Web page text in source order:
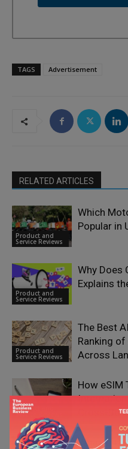
TAGS Advertisement
RELATED ARTICLES
Product and
Service Reviews
Which
Popular in
Product and
Service Reviews
Why Does
Explains
Product and
Service Reviews
The Best
Ranking
Across
Product and
Service Reviews
How eSIM
Cross-
What Is